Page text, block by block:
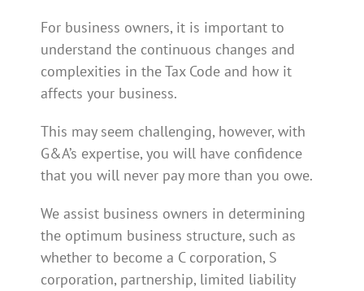
For business owners, it is important to
understand the continuous changes and
complexities in the Tax Code and how it
affects your business.
This may seem challenging, however, with
G&A’s expertise, you will have confidence
that you will never pay more than you owe.
We assist business owners in determining
the optimum business structure, such as
whether to become a C corporation, S
corporation, partnership, limited liability